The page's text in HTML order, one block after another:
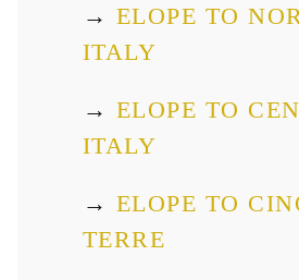
→ ELOPE TO
ITALY
→ ELOPE TO
ITALY
→ ELOPE TO
TERRE